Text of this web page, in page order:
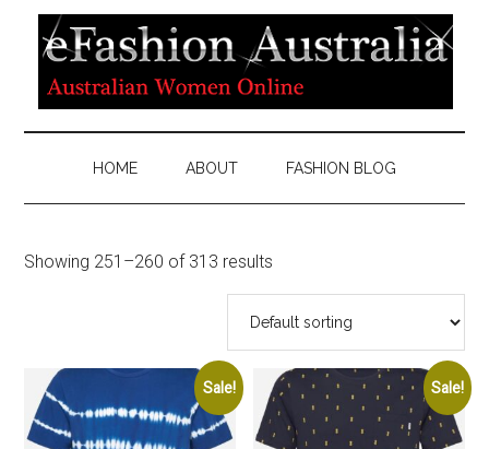
HOME ABOUT FASHION BLOG
Showing 251–260 of 313 results
Sale! Sale!